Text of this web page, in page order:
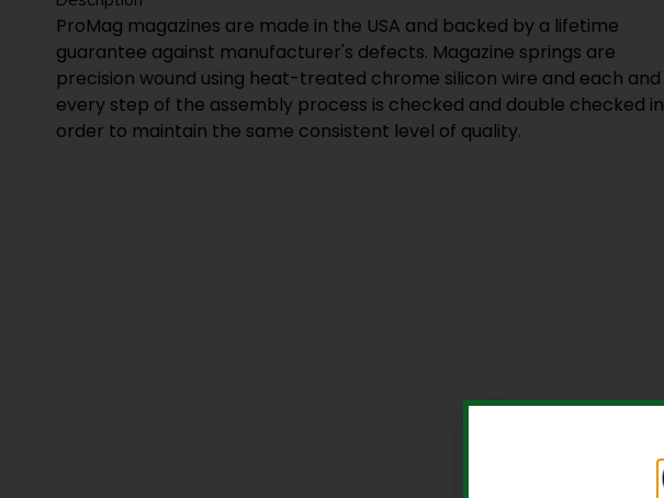
ProMag magazines are made in the USA and backed by a lifetime
guarantee against manufacturer's defects. Magazine springs are
precision wound using heat-treated chrome silicon wire and each and
every step of the assembly process is checked and double checked in
order to maintain the same consistent level of quality.